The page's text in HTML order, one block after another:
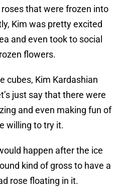
that were frozen into
Kim was pretty excited
and even took to social
flowers.
cubes, Kim Kardashian
just say that there were
and even making fun of
willing to try it.
happen after the ice
kind of gross to have a
rose floating in it.